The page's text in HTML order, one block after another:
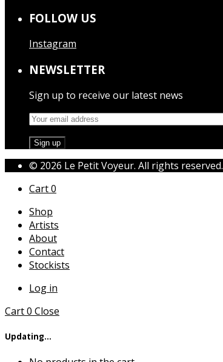
FOLLOW US
Instagram
NEWSLETTER
Sign up to receive our latest news
© 2026 Le Petit Voyeur. All rights reserved.
Cart0
Shop
Artists
About
Contact
Stockists
Log in
Cart0 Close
Updating…